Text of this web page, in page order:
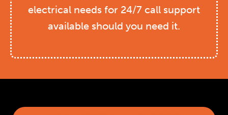
electrical needs for 24/7 call support
available should you need it.